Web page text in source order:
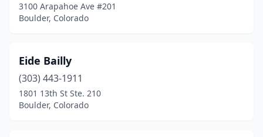
3100 Arapahoe Ave #201
Boulder, Colorado
Eide Bailly
(303) 443-1911
1801 13th St Ste. 210
Boulder, Colorado